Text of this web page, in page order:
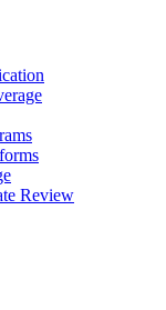
Review